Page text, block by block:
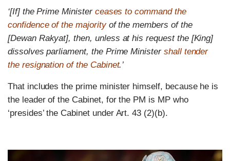
‘[If] the Prime Minister ceases to command the
confidence of the majorityof the members of the
[Dewan Rakyat], then, unless at his request the [King]
dissolves parliament, the Prime Minister shall tender
the resignation of the Cabinet.’
That includes the prime minister himself, because he is
the leader of the Cabinet, for the PM is MP who
‘presides’ the Cabinet under Art. 43 (2)(b).